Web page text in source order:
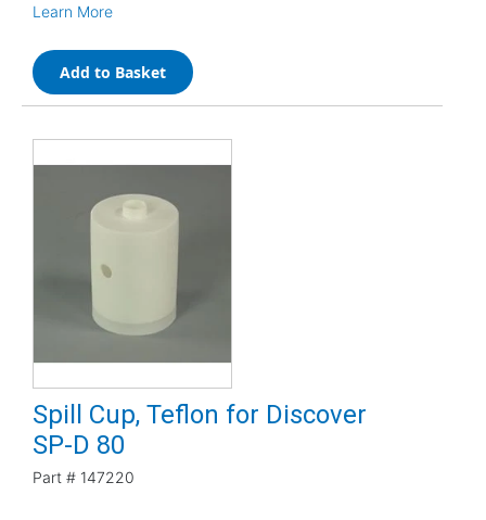
Learn More
Add to Basket
Spill Cup, Teflon for Discover
SP-D 80
Part # 147220